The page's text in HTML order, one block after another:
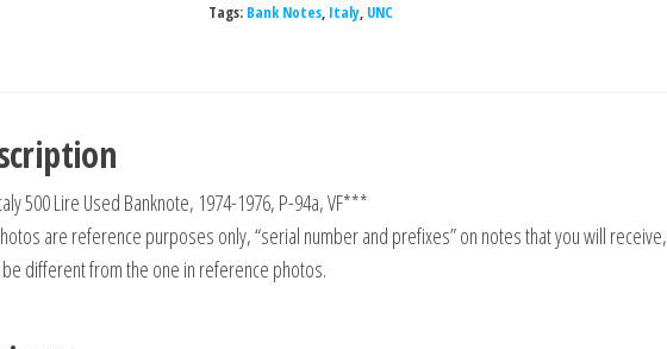
Tags: Bank Notes, Italy, UNC
500 Lire Used Banknote, 1974-1976, P-94a, VF***
are reference purposes only, “serial number and prefixes” on notes that you will receive,
different from the one in reference photos.